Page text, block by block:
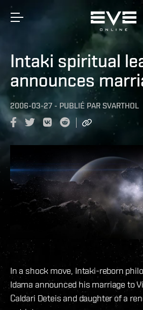
Intaki spiritual
announces
2006-03-27 - PUBLIÉ PAR SVARTHOL
In a shock move, Intaki-reborn
Idama announced his marriage to
Caldari Deteis and daughter of a